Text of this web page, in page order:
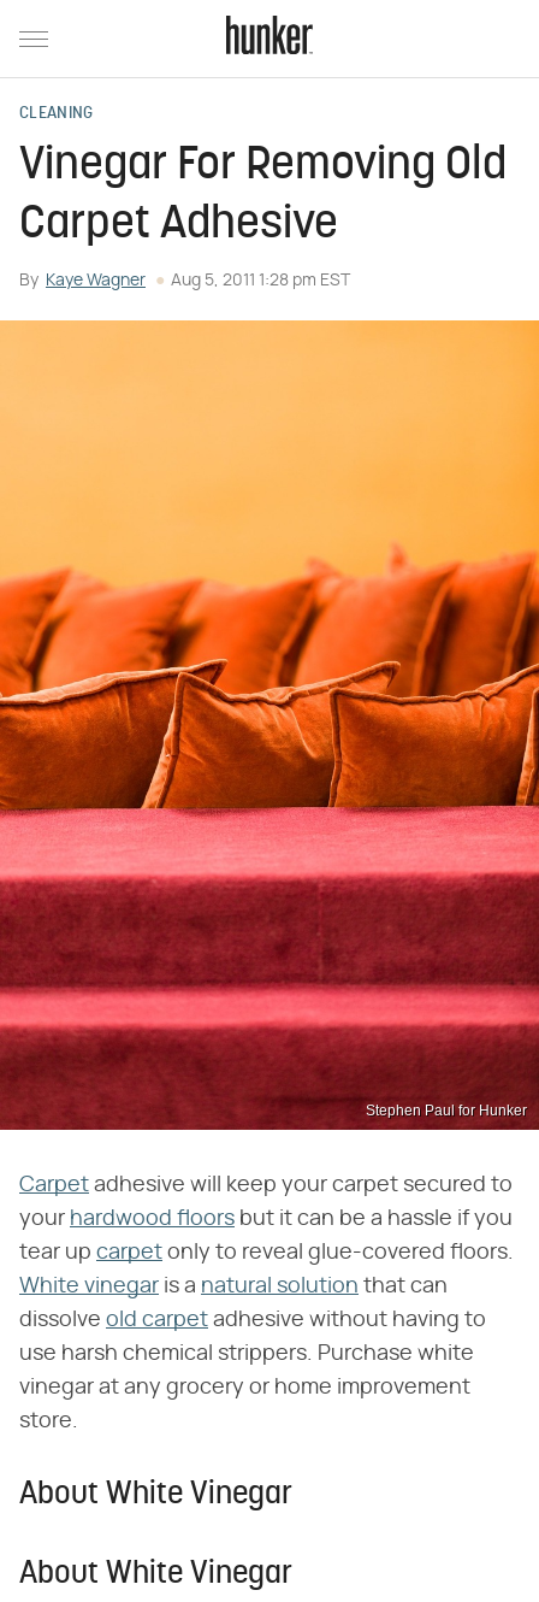
CLEANING
Vinegar For Removing Old
Carpet Adhesive
By Kaye Wagner Aug 5, 2011 1:28 pm EST
Stephen Paul for Hunker
Carpet adhesive will keep your carpet secured to
your hardwood floors but it can be a hassle if you
tear up carpet only to reveal glue-covered floors.
White vinegar is a natural solution that can
dissolve old carpet adhesive without having to
use harsh chemical strippers. Purchase white
vinegar at any grocery or home improvement
store.
About White Vinegar
About White Vinegar